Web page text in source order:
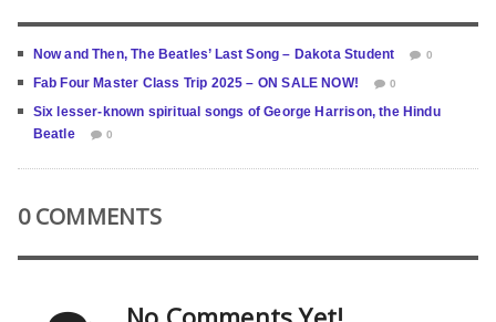
Now and Then, The Beatles’ Last Song – Dakota Student 0
Fab Four Master Class Trip 2025 – ON SALE NOW! 0
Six lesser-known spiritual songs of George Harrison, the Hindu
Beatle
0
0 COMMENTS